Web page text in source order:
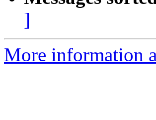
]
More information